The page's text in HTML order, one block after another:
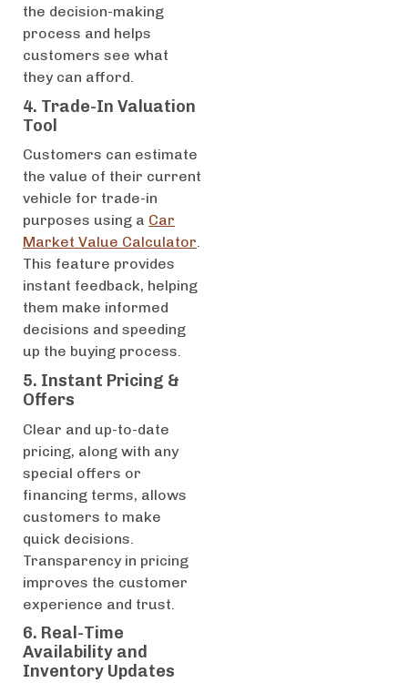
the decision-making
process and helps
customers see what
they can afford.
4. Trade-In Valuation
Tool
Customers can estimate
the value of their current
vehicle for trade-in
purposes using a Car
Market Value Calculator.
This feature provides
instant feedback, helping
them make informed
decisions and speeding
up the buying process.
5. Instant Pricing &
Offers
Clear and up-to-date
pricing, along with any
special offers or
financing terms, allows
customers to make
quick decisions.
Transparency in pricing
improves the customer
experience and trust.
6. Real-Time
Availability and
Inventory Updates